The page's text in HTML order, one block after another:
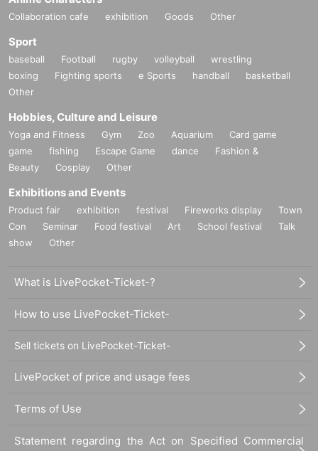
Collaboration cafe exhibition Goods Other
Sport
baseball Football rugby volleyball
wrestling
boxing
Fighting sports e Sports handball
basketball
Other
Hobbies, Culture and Leisure
Yoga and Fitness Gym Zoo Aquarium
Card game
game
fishing Escape Game dance
Fashion &
Beauty
Cosplay Other
Exhibitions and Events
Product fair exhibition festival Fireworks display
Town
Con
Seminar Food festival Art School festival
Talk
show
Other
What is LivePocket-Ticket-?
How to use LivePocket-Ticket-
Sell tickets on LivePocket-Ticket-
LivePocket of price and usage fees
Terms of Use
Statement regarding the Act on Specified Commercial